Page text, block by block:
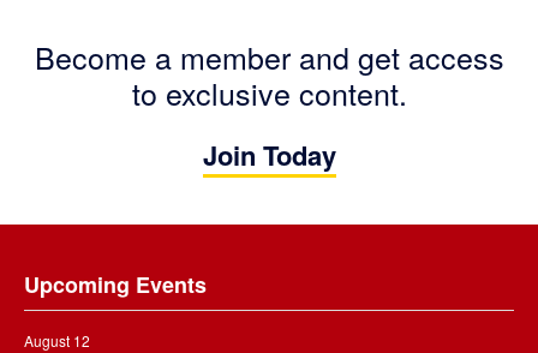
Become a member and get access
to exclusive content.
Join Today
Upcoming Events
August 12